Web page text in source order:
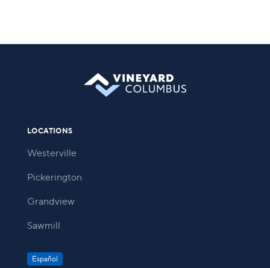
LOCATIONS
Westerville
Pickerington
Grandview
Sawmill
Español